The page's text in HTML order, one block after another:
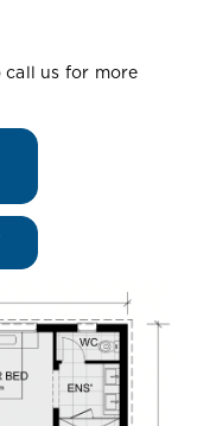
call us for more